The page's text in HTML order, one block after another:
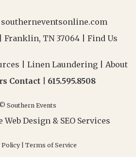
southerneventsonline.com
Franklin, TN 37064 | Find Us
Linen Laundering
About
Contact | 615.595.8508
Southern Events
Web Design& SEO Services
Policy Terms of Service